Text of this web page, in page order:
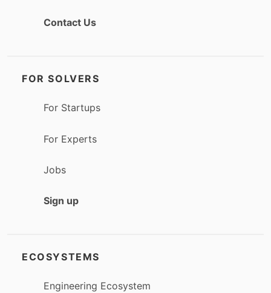
Contact Us
FOR SOLVERS
For Startups
For Experts
Jobs
Sign up
ECOSYSTEMS
Engineering Ecosystem